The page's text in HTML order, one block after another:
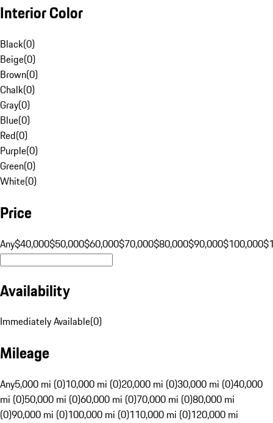
Interior Color
Black(0)
Beige(0)
Brown(0)
Chalk(0)
Gray(0)
Blue(0)
Red(0)
Purple(0)
Green(0)
White(0)
Price
Any$40,000$50,000$60,000$70,000$80,000$90,000$100,000
Availability
Immediately Available(0)
Mileage
Any5,000 mi (0)10,000 mi (0)20,000 mi (0)30,000 mi (0)40,000
mi (0)50,000 mi (0)60,000 mi (0)70,000 mi (0)80,000 mi
(0)90,000 mi (0)100,000 mi (0)110,000 mi (0)120,000 mi